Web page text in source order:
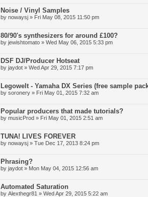
Noise / Vinyl Samples
by nowaysj » Fri May 08, 2015 11:50 pm
80/90's synthesizers for around £100?
by jewishtomato » Wed May 06, 2015 5:33 pm
DSF DJ/Producer Hotseat
by jaydot » Wed Apr 29, 2015 7:17 pm
Legowelt - Yamaha DX Series (free sample
by soronery » Fri May 01, 2015 7:32 am
Popular producers that made tutorials?
by musicProd » Fri May 01, 2015 2:51 am
TUNA! LIVES FOREVER
by nowaysj » Tue Dec 17, 2013 8:24 pm
Phrasing?
by jaydot » Mon May 04, 2015 12:56 am
Automated Saturation
by Alexthegr81 » Wed Apr 29, 2015 5:22 am